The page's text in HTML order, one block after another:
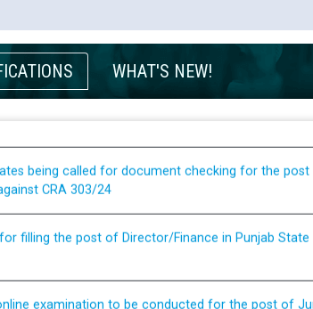
WHAT'S NEW!
use of a scribe for Person With Disability (PWD)
will appear in online examination against CRA 316/
being called for document checking for the
CRA 303/24
filling the post of Director/Finance in Punjab State
examination to be conducted for the post of
against CRA 316/26 -09.07.2026